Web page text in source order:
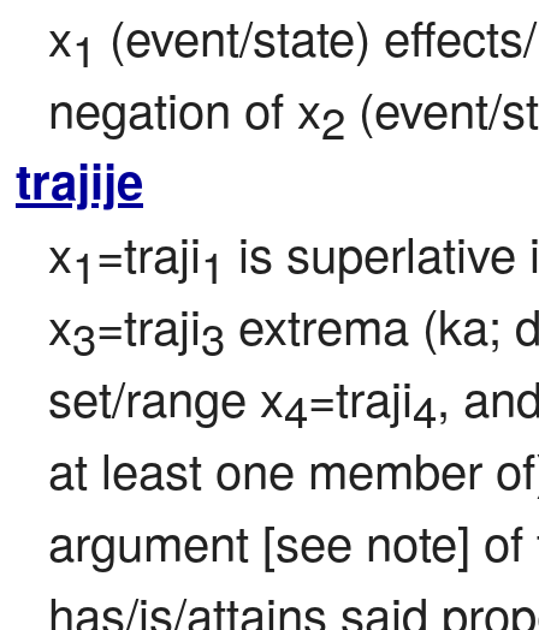
x1 (event/state)
negation of x2 (event/
trajije
x1=traji1 is superlative
x3=traji3 extrema (ka;
set/range x4=traji4,
at least one member
argument [see note]
has/is/attains said